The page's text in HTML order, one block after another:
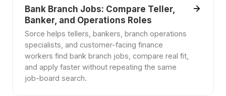
Bank Branch Jobs: Compare Teller,
Banker, and Operations Roles
Sorce helps tellers, bankers, branch operations
specialists, and customer-facing finance
workers find bank branch jobs, compare real fit,
and apply faster without repeating the same
job-board search.